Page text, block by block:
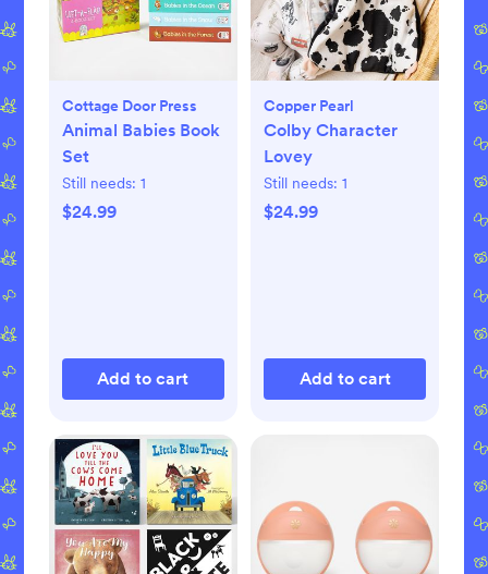
Cottage Door Press
Animal Babies Book
Set
Still needs: 1
$24.99
Add to cart
Copper Pearl
Colby Character
Lovey
Still needs: 1
$24.99
Add to cart